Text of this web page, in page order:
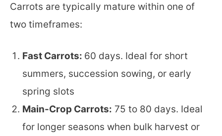
Carrots are typically mature within one of
two timeframes:
Fast Carrots: 60 days. Ideal for short
summers, succession sowing, or early
spring slots
Main-Crop Carrots: 75 to 80 days. Ideal
for longer seasons when bulk harvest or